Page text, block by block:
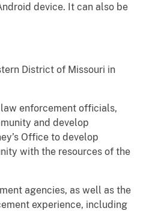
device. It can also be
District of Missouri in
enforcement officials,
and develop
Office to develop
with the resources of the
agencies, as well as the
experience, including